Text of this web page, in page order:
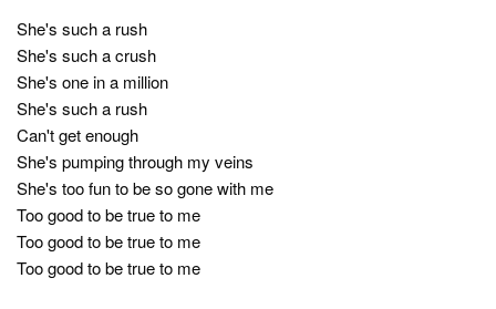
She's such a rush
She's such a crush
She's one in a million
She's such a rush
Can't get enough
She's pumping through my veins
She's too fun to be so gone with me
Too good to be true to me
Too good to be true to me
Too good to be true to me